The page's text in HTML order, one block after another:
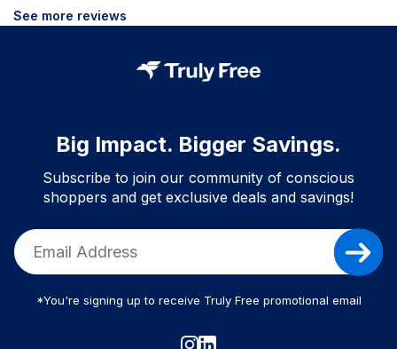
See more reviews
Big Impact. Bigger Savings.
Subscribe to join our community of conscious
shoppers and get exclusive deals and savings!
*You're signing up to receive Truly Free promotional email